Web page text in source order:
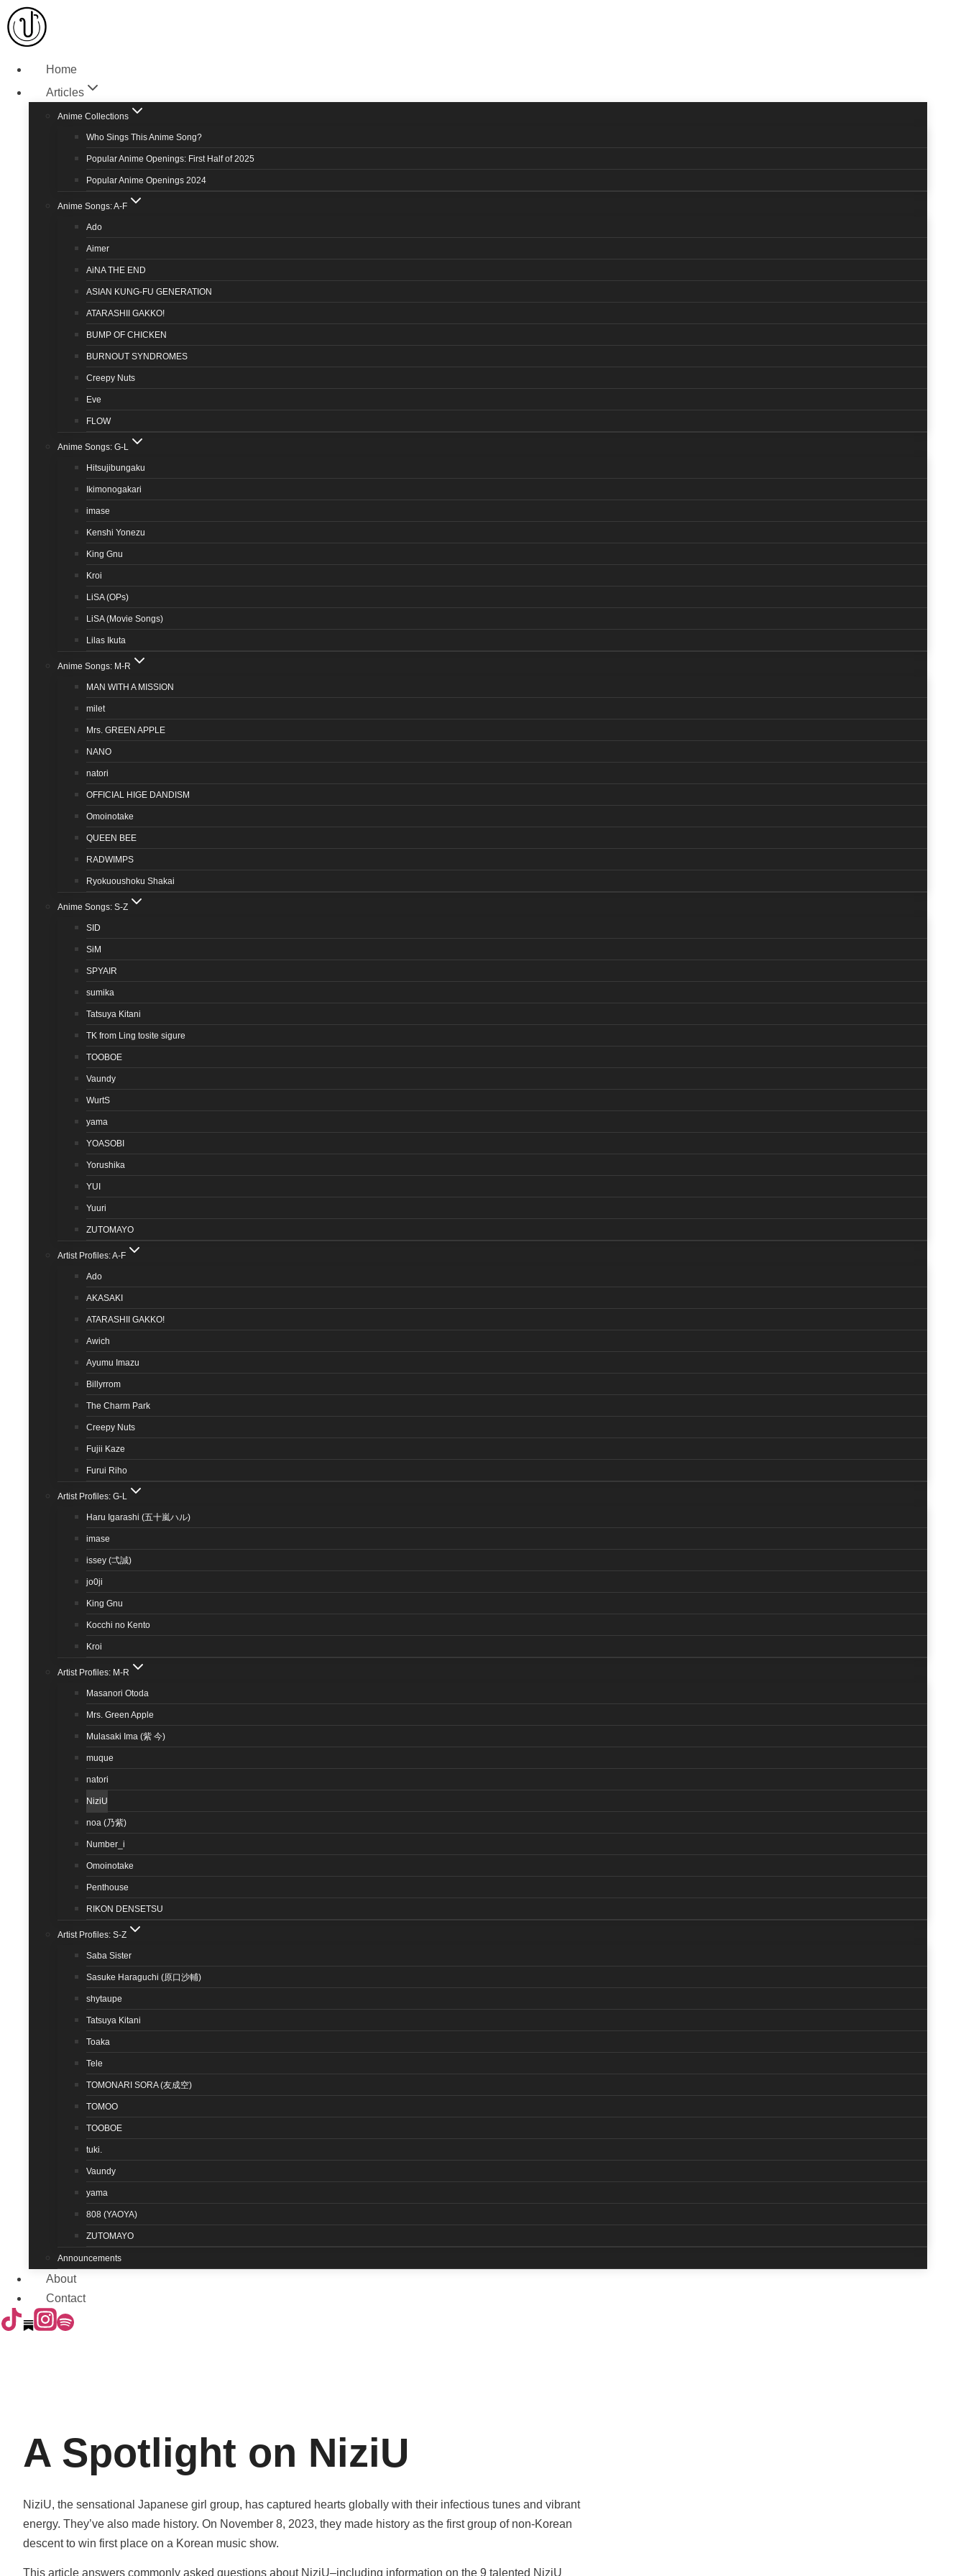
Home
Articles
Anime Collections
Who Sings This Anime Song?
Popular Anime Openings: First Half of 2025
Popular Anime Openings 2024
Anime Songs: A-F
Ado
Aimer
AiNA THE END
ASIAN KUNG-FU GENERATION
ATARASHII GAKKO!
BUMP OF CHICKEN
BURNOUT SYNDROMES
Creepy Nuts
Eve
FLOW
Anime Songs: G-L
Hitsujibungaku
Ikimonogakari
imase
Kenshi Yonezu
King Gnu
Kroi
LiSA (OPs)
LiSA (Movie Songs)
Lilas Ikuta
Anime Songs: M-R
MAN WITH A MISSION
milet
Mrs. GREEN APPLE
NANO
natori
OFFICIAL HIGE DANDISM
Omoinotake
QUEEN BEE
RADWIMPS
Ryokuoushoku Shakai
Anime Songs: S-Z
SID
SiM
SPYAIR
sumika
Tatsuya Kitani
TK from Ling tosite sigure
TOOBOE
Vaundy
WurtS
yama
YOASOBI
Yorushika
YUI
Yuuri
ZUTOMAYO
Artist Profiles: A-F
Ado
AKASAKI
ATARASHII GAKKO!
Awich
Ayumu Imazu
Billyrrom
The Charm Park
Creepy Nuts
Fujii Kaze
Furui Riho
Artist Profiles: G-L
Haru Igarashi (五十嵐ハル)
imase
issey (弌誠)
jo0ji
King Gnu
Kocchi no Kento
Kroi
Artist Profiles: M-R
Masanori Otoda
Mrs. Green Apple
Mulasaki Ima (紫 今)
muque
natori
NiziU
noa (乃紫)
Number_i
Omoinotake
Penthouse
RIKON DENSETSU
Artist Profiles: S-Z
Saba Sister
Sasuke Haraguchi (原口沙輔)
shytaupe
Tatsuya Kitani
Toaka
Tele
TOMONARI SORA (友成空)
TOMOO
TOOBOE
tuki.
Vaundy
yama
808 (YAOYA)
ZUTOMAYO
Announcements
About
Contact
A Spotlight on NiziU
NiziU, the sensational Japanese girl group, has captured hearts globally with their infectious tunes and vibrant
energy. They’ve also made history. On November 8, 2023, they made history as the first group of non-Korean
descent to win first place on a Korean music show.
This article answers commonly asked questions about NiziU–including information on the 9 talented NiziU